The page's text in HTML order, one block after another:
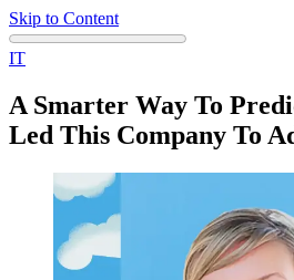
Skip to Content
IT
A Smarter Way To
Led This Company To